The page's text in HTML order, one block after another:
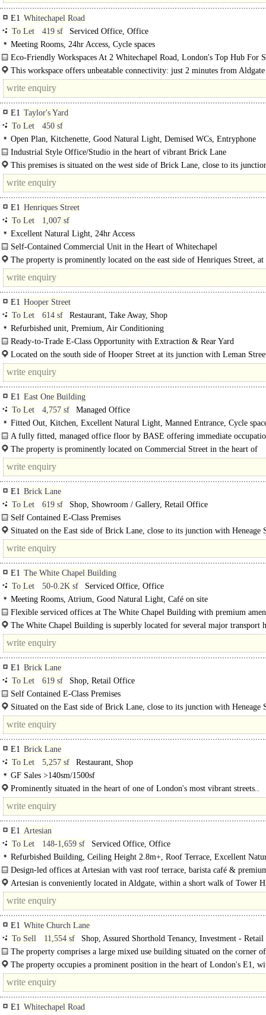
E1 Whitechapel Road
To Let
419 sf
Serviced Office, Office
Meeting Rooms, 24hr Access, Cycle spaces
Eco-Friendly Workspaces At 2 Whitechapel Road, London's Top Hub For
Ups..This workspace offers unbeatable connectivity: just 2 minutes from Aldgate
tube, 4 minutes from Aldgate..
E1 Taylor's Yard
To Let
450 sf
Open Plan, Kitchenette, Good Natural Light, Demised WCs, Entryphone
Industrial Style Office/Studio in the heart of vibrant Brick Lane
This self-contained unit comprises an open-plan office space on the 1st floor
This premises is situated on the west side of Brick Lane, close to its
Buxton Street. The..
E1 Henriques Street
To Let
1,007 sf
Excellent Natural Light, 24hr Access
Self-Contained Commercial Unit in the Heart of Whitechapel
The available accommodation comprises a self-contained ground floor office
situated..
The property is prominently located on the east side of Henriques Street, at
junction with Commercial Road. It enjoys excellent visibility and..
E1 Hooper Street
To Let
614 sf
Restaurant, Take Away, Shop
Refurbished unit, Premium, Air Conditioning
Ready-to-Trade E-Class Opportunity with Extraction & Rear Yard
The available accommodation comprises a self-contained E-Class premises
over..
Located on the south side of Hooper Street at its junction with Leman
E1 East One Building
To Let
4,757 sf
Managed Office
Fitted Out, Kitchen, Excellent Natural Light, Manned Entrance, Cycle
Showers, Fibre broadband, EPC B
A fully fitted, managed office floor by BASE offering immediate
heart of Spitalfields...
The property is prominently located on Commercial Street in the heart of
Spitalfields..
E1 Brick Lane
To Let
619 sf
Shop, Showroom / Gallery, Retail Office
Self Contained E-Class Premises
The available accommodation comprises a ground floor..
Situated on the East side of Brick Lane, close to its junction with Heneage
one of the most progressive and sought after areas, drawing footfall..
E1 The White Chapel Building
To Let
50-0.2K sf
Serviced Office, Office
Meeting Rooms, Atrium, Good Natural Light, Café on site
Flexible serviced offices at The White Chapel Building with premium
moments from Aldgate stations...
The White Chapel Building is superbly located for several major transport
Aldgate and Aldgate East Underground..
E1 Brick Lane
To Let
619 sf
Shop, Retail Office
Self Contained E-Class Premises
The available accommodation comprises a..
Situated on the East side of Brick Lane, close to its junction with Heneage
one of the most progressive and sought after areas, drawing..
E1 Brick Lane
To Let
5,257 sf
Restaurant, Shop
GF Sales >140sm/1500sf
Prominently situated in the heart of one of London's most vibrant streets..
E1 Artesian
To Let
148-1,659 sf
Serviced Office, Office
Refurbished Building, Ceiling Height 2.8m+, Roof Terrace, Excellent
Cycle spaces, Showers, Café on site
Design-led offices at Artesian with vast roof terrace, barista café &
workspace..
Artesian is conveniently located in Aldgate, within a short walk of Tower
Aldgate and Aldgate..
E1 White Church Lane
To Sell
11,554 sf
Shop, Assured Shorthold Tenancy, Investment -
StreetThe property comprises a large mixed use building situated on the corner
Church Lane..
The property occupies a prominent position in the heart of London's E1,
Whitechapel/Aldgate area. The property benefits from..
E1 Whitechapel Road